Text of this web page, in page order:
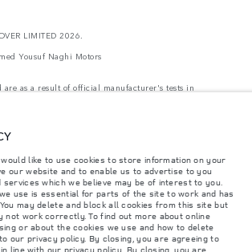
LIMITED 2026.
Yousuf Naghi Motors
are as a result of official manufacturer's tests in
your local dealer for local availability and prices.
vehicle standard specification. Accessories and other
of manufacture will affect payload. Ensure Gross
Axle Loads are not exceeded when loading
occupants, fluids and fuels, and payload.
& specification.The global shortage of
affecting vehicle build specifications, option
timings. This is a very dynamic situation, and as a
the website at present may not fully reflect
like to use cookies to store information on your
our website and to enable us to advertise to you
which we believe may be of interest to you.
use is essential for parts of the site to work and has
may delete and block all cookies from this site but
not work correctly. To find out more about online
or about the cookies we use and how to delete
our privacy policy. By closing, you are agreeing to
line with our privacy policy . By closing, you are